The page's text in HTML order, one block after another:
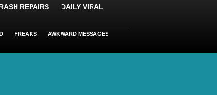
REPAIRS DAILY VIRAL
FREAKS AWKWARD MESSAGES